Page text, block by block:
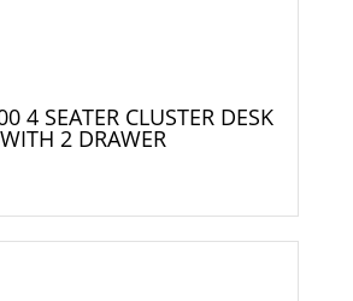
4 SEATER CLUSTER DESK
WITH 2 DRAWER